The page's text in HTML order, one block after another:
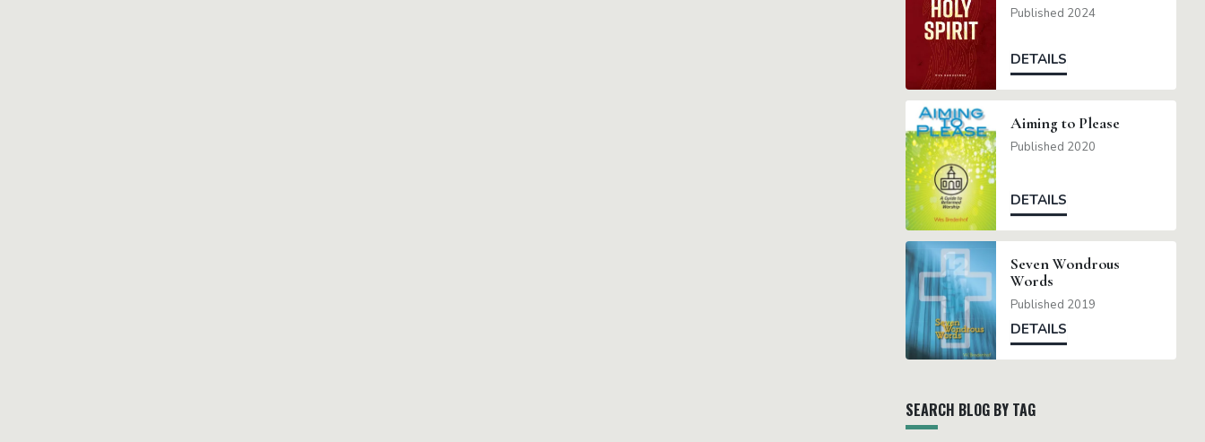
Published 2024
DETAILS
Aiming to Please
Published 2020
DETAILS
Seven Wondrous
Words
Published 2019
DETAILS
SEARCH BLOG BY TAG